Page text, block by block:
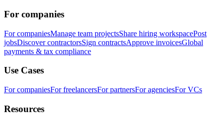
For companies
For companiesManage team projectsShare hiring workspacePost
jobsDiscover contractorsSign contractsApprove invoicesGlobal
payments & tax compliance
Use Cases
For companiesFor freelancersFor partnersFor agenciesFor VCs
Resources